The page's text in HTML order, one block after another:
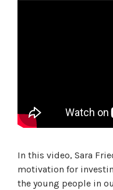
In this video, Sara
motivation for
the young people in